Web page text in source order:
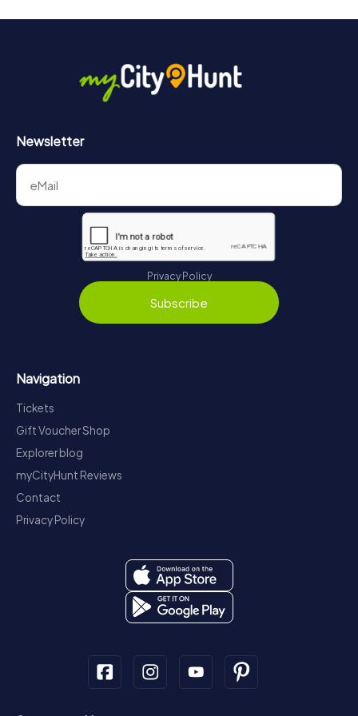
Newsletter
Privacy Policy
Subscribe
Navigation
Tickets
Gift Voucher Shop
Explorer blog
myCityHunt Reviews
Contact
Privacy Policy